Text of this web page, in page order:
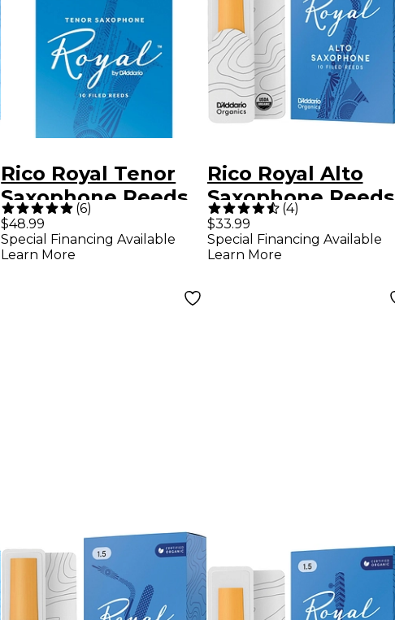
Rico Royal Tenor
Saxophone Reeds,
Box of 10 Strength
2.5
(6)
$48.99
Special Financing Available
Learn More
Rico Royal Alto
Saxophone Reeds
Strength 3
(4)
$33.99
Special Financing Available
Learn More